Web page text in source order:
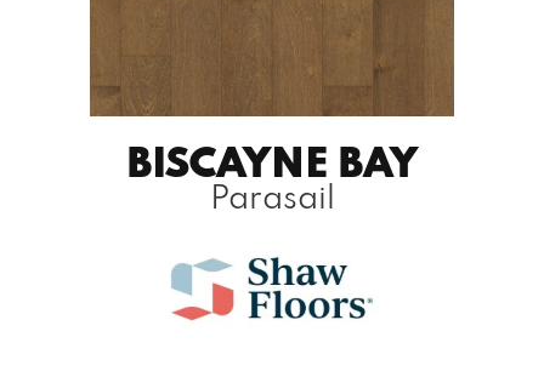
BISCAYNE BAY
Parasail